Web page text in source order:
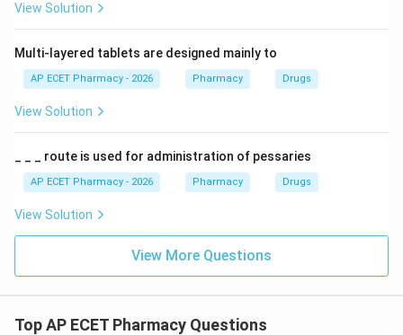
View Solution
Multi-layered tablets are designed mainly to
AP ECET Pharmacy - 2026 Pharmacy Drugs
View Solution
_ _ _ route is used for administration of pessaries
AP ECET Pharmacy - 2026 Pharmacy Drugs
View Solution
View More Questions
Top AP ECET Pharmacy Questions